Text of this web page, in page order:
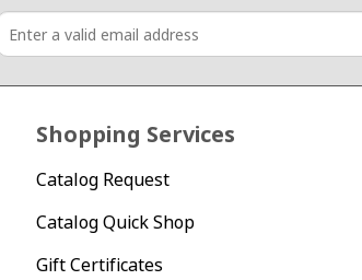
Shopping Services
Catalog Request
Catalog Quick Shop
Gift Certificates